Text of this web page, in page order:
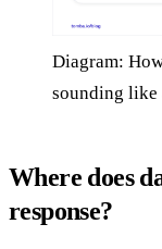
Diagram:
sounding like
Where does
response?